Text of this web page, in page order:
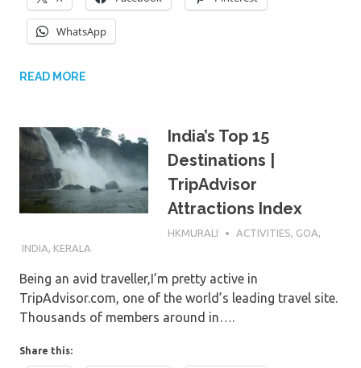
WhatsApp
READ MORE
India’s Top 15
Destinations |
TripAdvisor
Attractions Index
5TH DECEMBER 2016
HKMURALI ACTIVITIES, GOA,
INDIA, KERALA
Being an avid traveller,I’m pretty active in
TripAdvisor.com, one of the world’s leading travel site.
Thousands of members around in….
Share this: